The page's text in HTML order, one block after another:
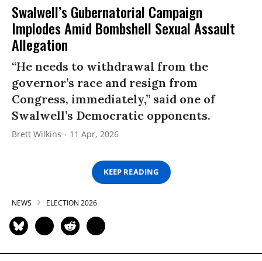
Swalwell’s Gubernatorial Campaign
Implodes Amid Bombshell Sexual Assault
Allegation
“He needs to withdrawal from the
governor’s race and resign from
Congress, immediately,” said one of
Swalwell’s Democratic opponents.
Brett Wilkins 11 Apr, 2026
KEEP READING
NEWS ELECTION 2026